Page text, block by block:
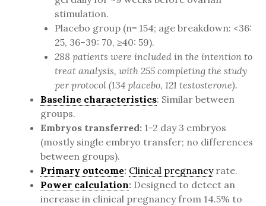
stimulation.
Placebo group (n= 154; age breakdown: <36:
25, 36–39: 70, ≥40: 59).
288 patients were included in the intention to
treat analysis, with 255 completing the study
per protocol (134 placebo, 121 testosterone).
Baseline characteristics: Similar between
groups.
Embryos transferred: 1-2 day 3 embryos
(mostly single embryo transfer; no differences
between groups).
Primary outcome: Clinical pregnancyrate.
Power calculation: Designed to detect an
increase in clinical pregnancy from 14.5% to